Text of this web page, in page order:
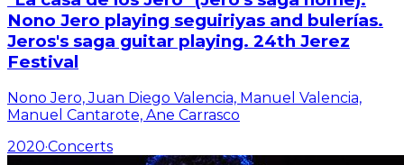
Nono Jero playing seguiriyas and bulerías.
Jeros's saga guitar playing. 24th Jerez
Festival
Nono Jero, Juan Diego Valencia, Manuel Valencia,
Manuel Cantarote, Ane Carrasco
2020·Concerts